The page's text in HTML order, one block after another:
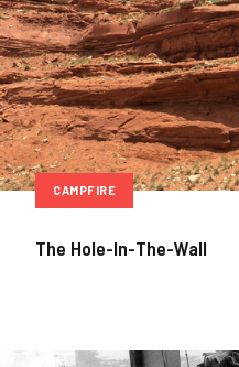
CAMPFIRE
The Hole-In-The-Wall